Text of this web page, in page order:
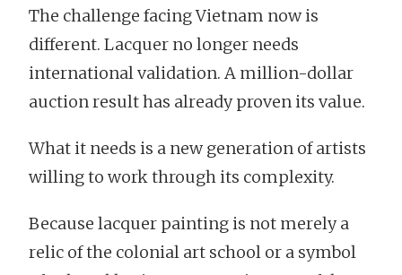
The challenge facing Vietnam now is
different. Lacquer no longer needs
international validation. A million-dollar
auction result has already proven its value.
What it needs is a new generation of artists
willing to work through its complexity.
Because lacquer painting is not merely a
relic of the colonial art school or a symbol